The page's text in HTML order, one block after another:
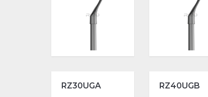
RZ30UGA RZ40UGB